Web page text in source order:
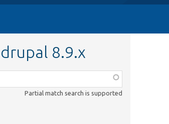
8.9.x
Partial match search is supported